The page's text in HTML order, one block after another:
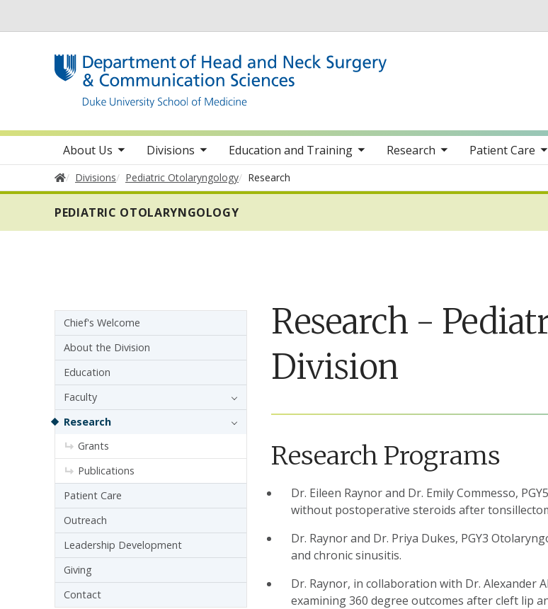
Main navigation
About Us
toggle sub nav items Divisions
toggle sub nav items Education and Training
toggle sub nav items Research
toggle sub nav items Patient Care
toggle sub nav items
Home
Divisions Pediatric Otolaryngology Research
PEDIATRIC OTOLARYNGOLOGY
Research -
Division
Research Programs
Dr. Eileen Raynor and Dr. Emily Commesso,
without postoperative steroids after
Dr. Raynor and Dr. Priya Dukes, PGY3
and chronic sinusitis.
Dr. Raynor, in collaboration with Dr. Alexander
examining 360 degree outcomes after cleft lip
Sidebar navigation - 3rd level
Chief's Welcome
About the Division
Education
Faculty
Research
Grants
Publications
Patient Care
Outreach
Leadership Development
Giving
Contact